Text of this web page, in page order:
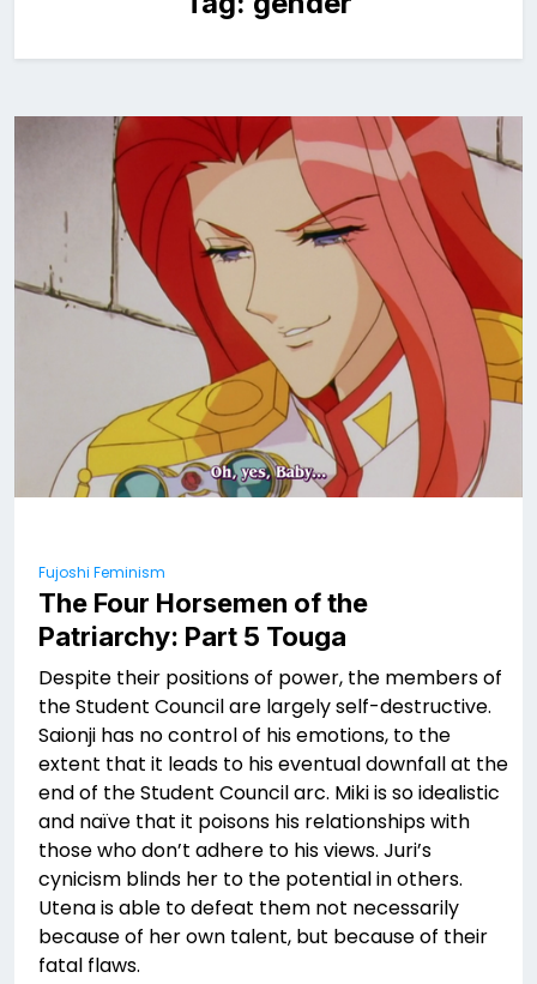
Fujoshi Feminism
The Four Horsemen of the
Patriarchy: Part 5 Touga
Despite their positions of power, the members of
the Student Council are largely self-destructive.
Saionji has no control of his emotions, to the
extent that it leads to his eventual downfall at the
end of the Student Council arc. Miki is so idealistic
and naïve that it poisons his relationships with
those who don’t adhere to his views. Juri’s
cynicism blinds her to the potential in others.
Utena is able to defeat them not necessarily
because of her own talent, but because of their
fatal flaws.